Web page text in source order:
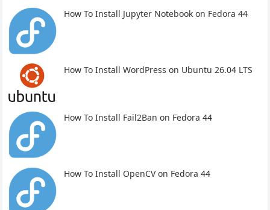
How To Install Jupyter Notebook on Fedora 44
How To Install WordPress on Ubuntu 26.04 LTS
How To Install Fail2Ban on Fedora 44
How To Install OpenCV on Fedora 44